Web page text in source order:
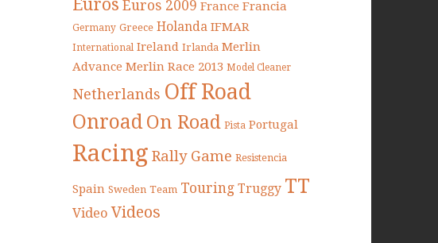
Euros Euros 2009 France Francia
Germany Greece Holanda IFMAR
International Ireland Irlanda Merlin
Advance Merlin Race 2013 Model Cleaner
Netherlands Off Road
OnroadOn Road Pista Portugal
Racing Rally Game Resistencia
Spain Sweden Team Touring Truggy TT
Video Videos